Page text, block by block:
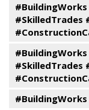
#SkilledTrades
#SkilledTrades
#BuildingWorks